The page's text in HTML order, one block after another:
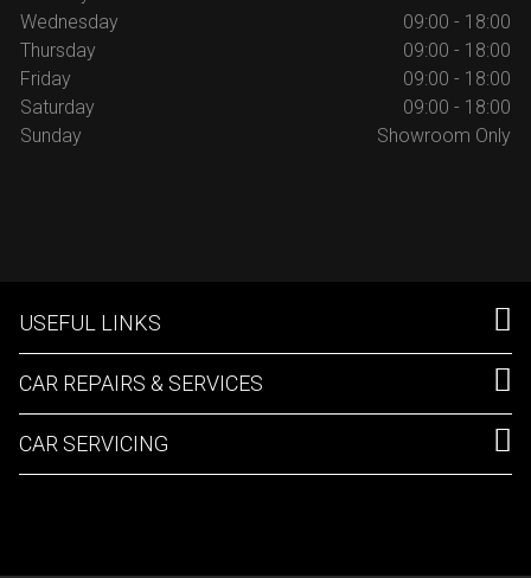
Wednesday
09:00 - 18:00
Thursday
09:00 - 18:00
Friday
09:00 - 18:00
Saturday
09:00 - 18:00
Sunday
Showroom Only
USEFUL LINKS
CAR REPAIRS & SERVICES
CAR SERVICING